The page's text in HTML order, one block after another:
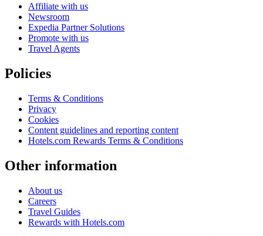
Affiliate with us
Newsroom
Expedia Partner Solutions
Promote with us
Travel Agents
Policies
Terms & Conditions
Privacy
Cookies
Content guidelines and reporting content
Hotels.com Rewards Terms & Conditions
Other information
About us
Careers
Travel Guides
Rewards with Hotels.com